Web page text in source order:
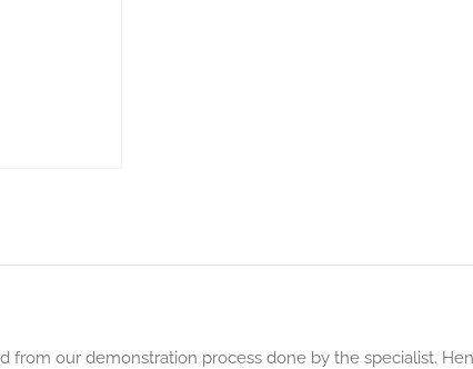
our demonstration process done by the specialist.